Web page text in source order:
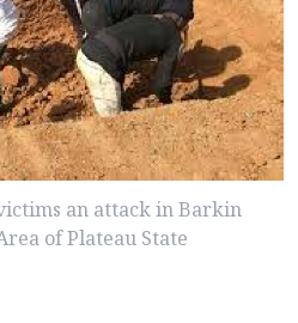
an attack in Barkin
of Plateau State